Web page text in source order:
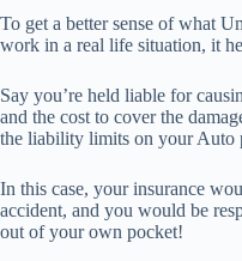
To get a better sense of what
work in a real life situation, it
Say you’re held liable for
and the cost to cover the
the liability limits on your Auto
In this case, your insurance
accident, and you would be
out of your own pocket!